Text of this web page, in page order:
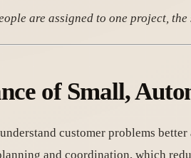
are assigned to one project,
of Small,
understand customer problems
and coordination, which